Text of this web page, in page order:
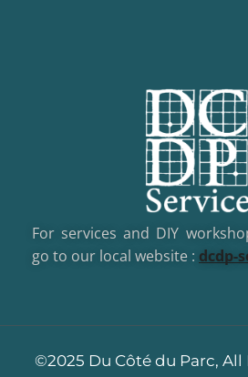
For services and DIY
go to our local website : dcdp-
©2025 Du Côté du Parc, All